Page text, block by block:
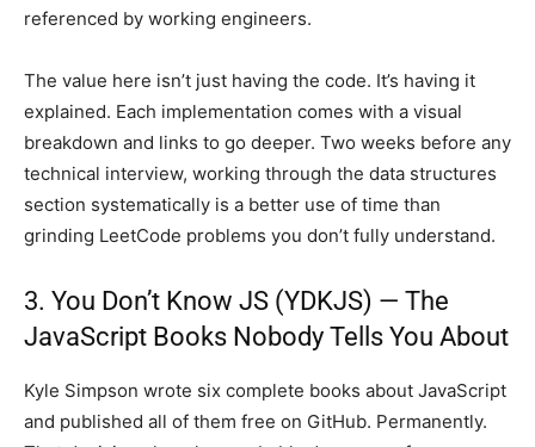
referenced by working engineers.
The value here isn’t just having the code. It’s having it
explained. Each implementation comes with a visual
breakdown and links to go deeper. Two weeks before any
technical interview, working through the data structures
section systematically is a better use of time than
grinding LeetCode problems you don’t fully understand.
3. You Don’t Know JS (YDKJS) — The
JavaScript Books Nobody Tells You About
Kyle Simpson wrote six complete books about JavaScript
and published all of them free on GitHub. Permanently.